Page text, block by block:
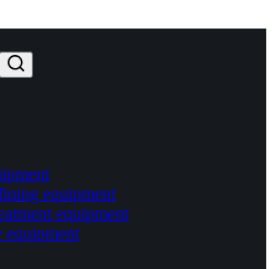
equipment
equipment
equipment